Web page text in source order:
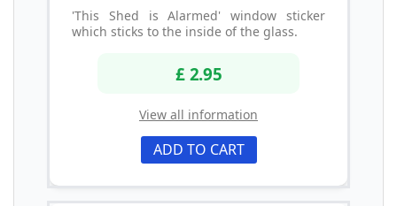
'This Shed is Alarmed' window sticker
which sticks to the inside of the glass.
£ 2.95
View all information
ADD TO CART